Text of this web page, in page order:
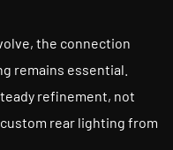
the connection
remains essential.
refinement, not
rear lighting from